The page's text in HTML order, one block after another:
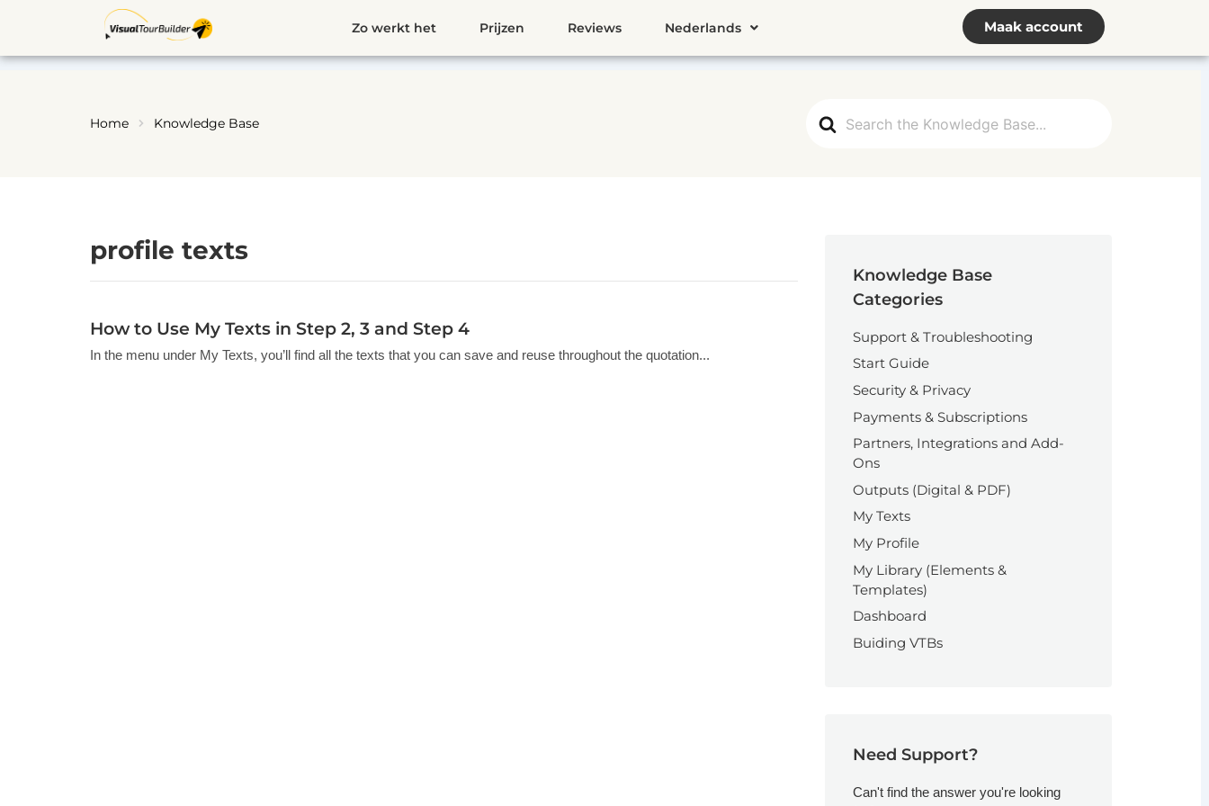
de
Zo werkt het Prijzen Reviews Nederlands Maak account
For
Home Knowledge Base
profile texts
How to Use My Texts in Step 2, 3 and Step 4
In the menu under My Texts, you’ll find all the texts that you can save and reuse throughout the quotation...
Knowledge Base
Categories
Support & Troubleshooting
Start Guide
Security & Privacy
Payments & Subscriptions
Partners, Integrations and Add-
Ons
Outputs (Digital & PDF)
My Texts
My Profile
My Library (Elements &
Templates)
Dashboard
Buiding VTBs
Need Support?
Can't find the answer you're looking